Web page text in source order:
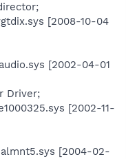
[2008-10-04
[2002-04-01
Driver;
[2002-11-
[2004-02-